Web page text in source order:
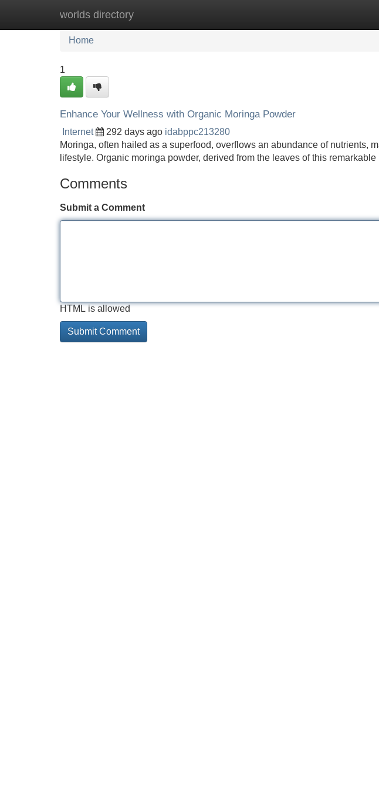
worlds directory
Home New Site Listings
Home
1
Enhance Your Wellness with Organic Moringa Powder
Internet 292 days ago idabppc213280
Moringa, often hailed as a superfood, overflows an abundance of nutrients,
lifestyle. Organic moringa powder, derived from the leaves of this remarkable
Comments
Submit a Comment
HTML is allowed